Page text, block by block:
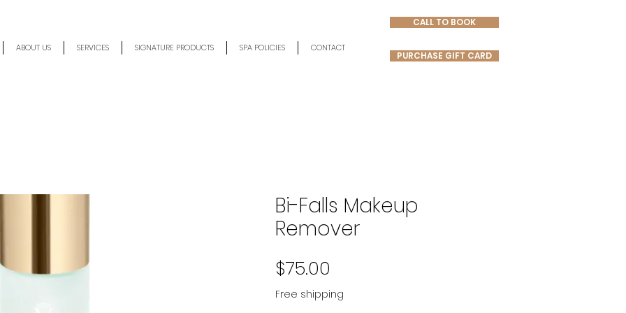
ABOUT US SERVICES SIGNATURE PRODUCTS SPA POLICIES CONTACT
CALL TO BOOK
PURCHASE GIFT CARD
Bi-Falls Makeup
Remover
$75.00
Free shipping